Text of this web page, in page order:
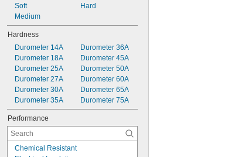
Soft
Medium
Hard
Hardness
Durometer 14A
Durometer 18A
Durometer 25A
Durometer 27A
Durometer 30A
Durometer 35A
Durometer 36A
Durometer 45A
Durometer 50A
Durometer 60A
Durometer 65A
Durometer 75A
Performance
Chemical Resistant